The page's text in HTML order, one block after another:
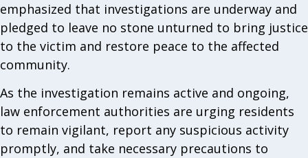
emphasized that investigations are underway and
pledged to leave no stone unturned to bring justice
to the victim and restore peace to the affected
community.
As the investigation remains active and ongoing,
law enforcement authorities are urging residents
to remain vigilant, report any suspicious activity
promptly, and take necessary precautions to